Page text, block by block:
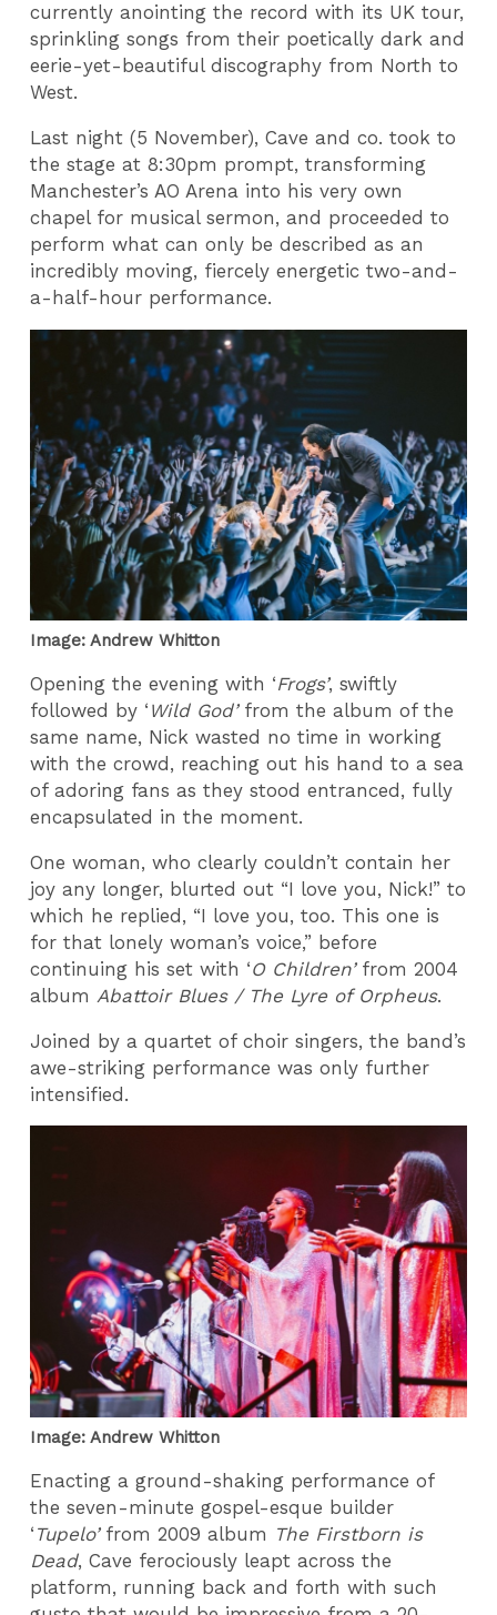
currently anointing the record with its UK tour,
sprinkling songs from their poetically dark and
eerie-yet-beautiful discography from North to
West.
Last night (5 November), Cave and co. took to
the stage at 8:30pm prompt, transforming
Manchester’s AO Arena into his very own
chapel for musical sermon, and proceeded to
perform what can only be described as an
incredibly moving, fiercely energetic two-and-
a-half-hour performance.
Image: Andrew Whitton
Opening the evening with ‘Frogs’, swiftly
followed by ‘ Wild God’from the album of the
same name, Nick wasted no time in working
with the crowd, reaching out his hand to a sea
of adoring fans as they stood entranced, fully
encapsulated in the moment.
One woman, who clearly couldn’t contain her
joy any longer, blurted out “I love you, Nick!” to
which he replied, “I love you, too. This one is
for that lonely woman’s voice,” before
continuing his set with ‘O Children’ from 2004
albumAbattoir Blues / The Lyre of Orpheus.
Joined by a quartet of choir singers, the band’s
awe-striking performance was only further
intensified.
Image: Andrew Whitton
Enacting a ground-shaking performance of
the seven-minute gospel-esque builder
‘ Tupelo’from 2009 album The Firstborn is
Dead, Cave ferociously leapt across the
platform, running back and forth with such